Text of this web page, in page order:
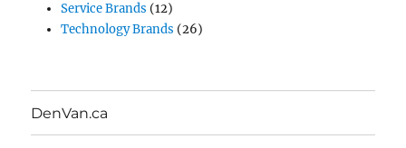
Service Brands (12)
Technology Brands (26)
DenVan.ca